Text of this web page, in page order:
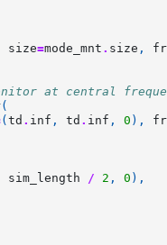
size=mode_mnt . size ,
at central
(
( td . inf , td . inf , 0 ),
sim_length / 2 , 0 ),